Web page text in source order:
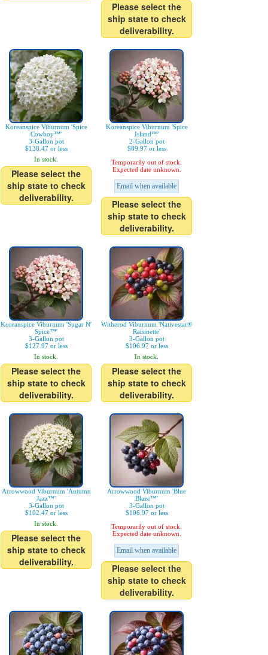
Please select the
ship state to check
deliverability.
Koreanspice Viburnum 'Spice
Cowboy™'
3-Gallon pot
$138.47 or less
In stock.
Please select the
ship state to check
deliverability.
Koreanspice Viburnum 'Spice
Island™'
2-Gallon pot
$89.97 or less
Temporarily out of stock.
Expected date unknown.
Email when available
Please select the
ship state to check
deliverability.
Koreanspice Viburnum 'Sugar N'
Spice™'
3-Gallon pot
$127.97 or less
In stock.
Please select the
ship state to check
deliverability.
Witherod Viburnum 'Nativestar®
Raisinette'
3-Gallon pot
$106.97 or less
In stock.
Please select the
ship state to check
deliverability.
Arrowwood Viburnum 'Autumn
Jazz™'
3-Gallon pot
$102.47 or less
In stock.
Please select the
ship state to check
deliverability.
Arrowwood Viburnum 'Blue
Blaze™'
3-Gallon pot
$106.97 or less
Temporarily out of stock.
Expected date unknown.
Email when available
Please select the
ship state to check
deliverability.